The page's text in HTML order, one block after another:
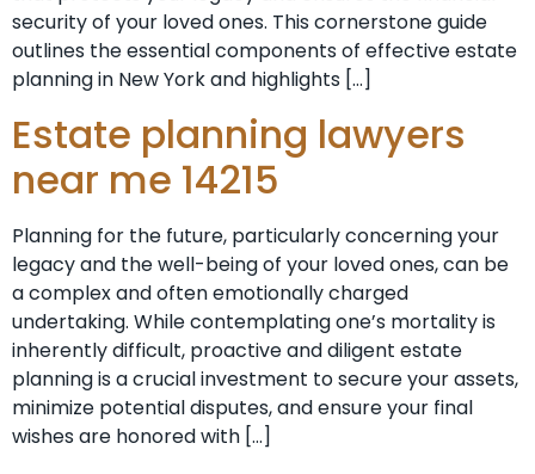
security of your loved ones. This cornerstone guide
outlines the essential components of effective estate
planning in New York and highlights […]
Estate planning lawyers
near me 14215
Planning for the future, particularly concerning your
legacy and the well-being of your loved ones, can be
a complex and often emotionally charged
undertaking. While contemplating one’s mortality is
inherently difficult, proactive and diligent estate
planning is a crucial investment to secure your assets,
minimize potential disputes, and ensure your final
wishes are honored with […]